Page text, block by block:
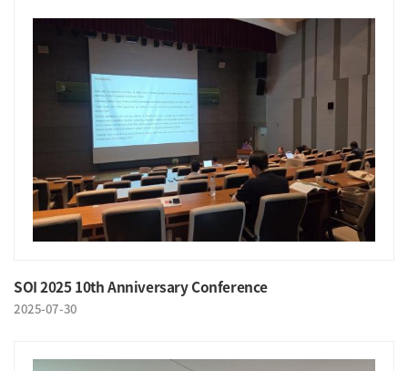
SOI 2025 10th Anniversary Conference
2025-07-30